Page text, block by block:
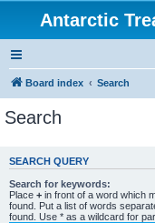
Antarctic
Board index Search
Search
SEARCH QUERY
Search for keywords:
Place + in front of a word which
found. Put a list of words
found. Use * as a wildcard for